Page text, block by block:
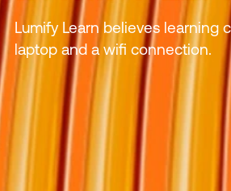
Lumify Learn believes learning
laptop and a wifi connection.